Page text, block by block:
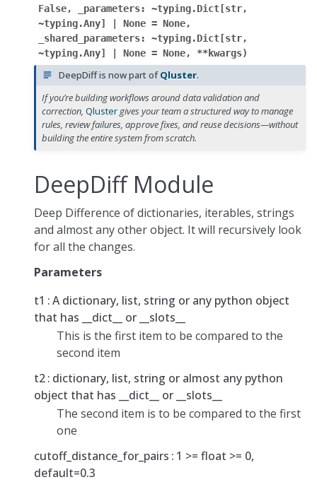
False,
_parameters:
~typing.Dict[str,
~typing.Any]
None = None,
_shared_parameters:
~typing.Dict[str,
~typing.Any]
None = None, **kwargs)
DeepDiff is now part ofQluster.
If you’re building workflows around data validation and
correction, Qlustergives your team a structured way to manage
rules, review failures, approve fixes, and reuse decisions—without
building the entire system from scratch.
DeepDiff Module
Deep Difference of dictionaries, iterables, strings
and almost any other object. It will recursively look
for all the changes.
Parameters
t1
A dictionary, list, string or any python object
that has __dict__ or __slots__
This is the first item to be compared to the
second item
t2 dictionary, list, string or almost any python
object that has __dict__ or __slots__
The second item is to be compared to the first
one
cutoff_distance_for_pairs 1 >= float >= 0,
default=0.3